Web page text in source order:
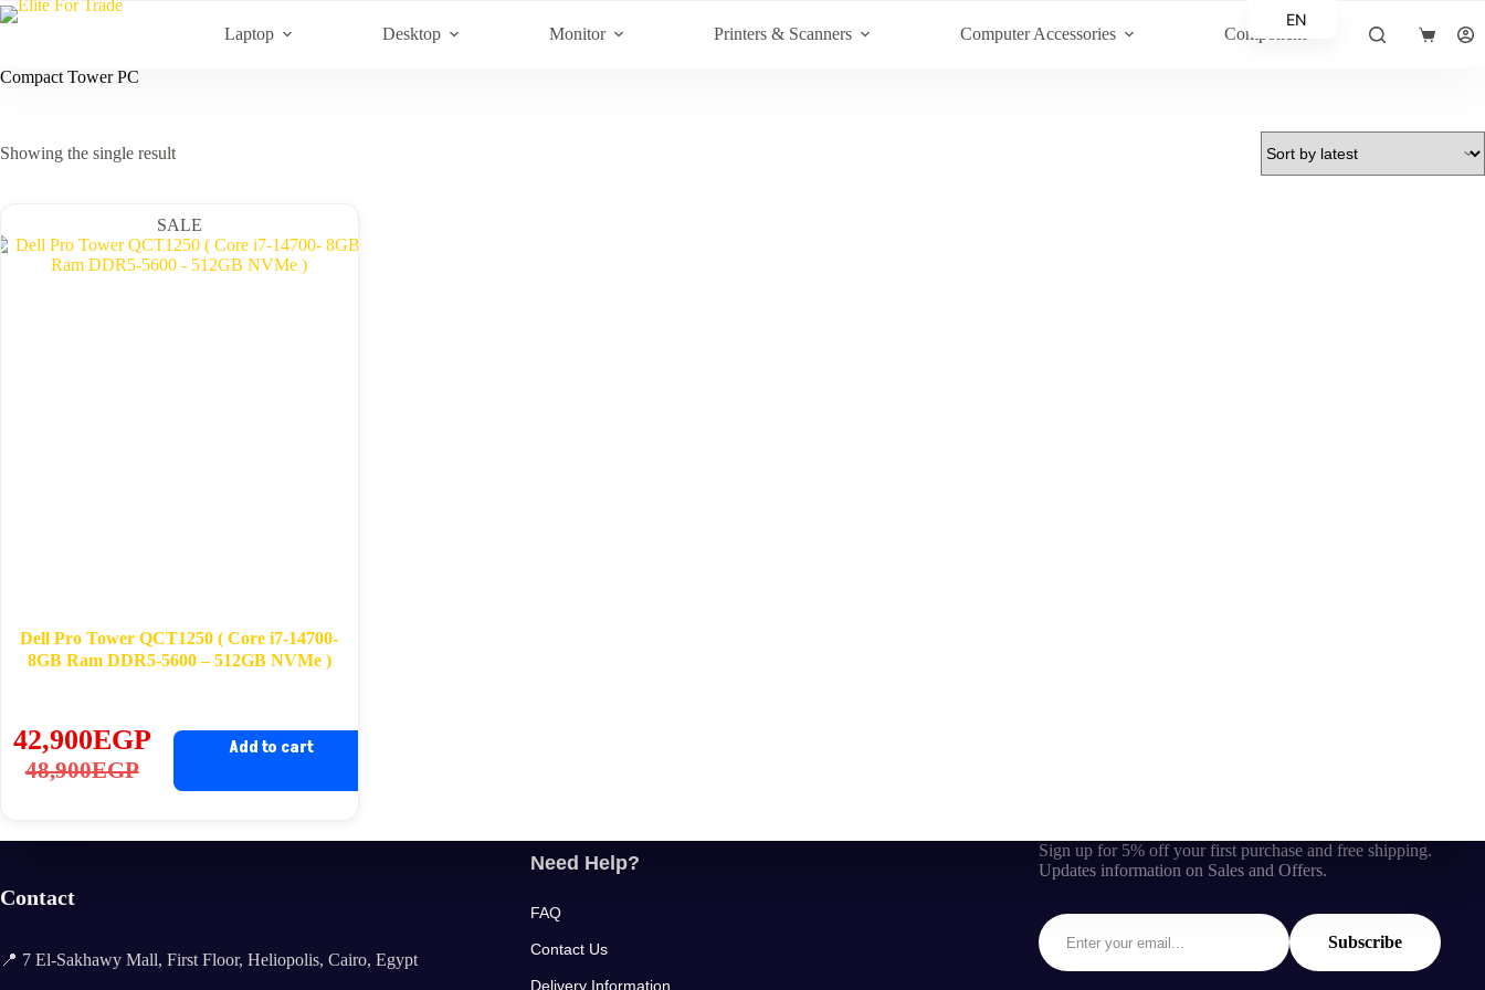
Skip
to
Laptop Desktop Monitor Printers & Scanners Computer Accessories Component
Shopping
Compact Tower PC
Showing the single result
SALE
Dell Pro Tower QCT1250 ( Core i7-14700-
8GB Ram DDR5-5600 – 512GB NVMe )
48,900EGP
Original
was:
42,900EGP
Current
is:
Add to cart
Contact
📍 7 El-Sakhawy Mall, First Floor, Heliopolis, Cairo, Egypt
Need Help?
FAQ
Contact Us
Delivery Information
Sign up for 5% off your first purchase and free shipping.
Updates information on Sales and Offers.
Subscribe
EN